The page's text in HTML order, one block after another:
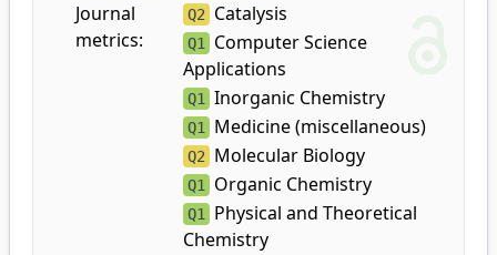
Journal
metrics:
Q2 Catalysis
Q1 Computer Science
Applications
Q1 Inorganic Chemistry
Q1 Medicine (miscellaneous)
Q2 Molecular Biology
Q1 Organic Chemistry
Q1 Physical and Theoretical
Chemistry